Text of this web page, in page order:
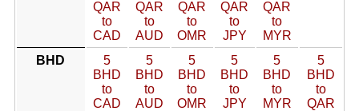
QAR
to
CAD
QAR
to
AUD
QAR
to
OMR
QAR
to
JPY
QAR
to
MYR
BHD
5
BHD
to
CAD
5
BHD
to
AUD
5
BHD
to
OMR
5
BHD
to
JPY
5
BHD
to
MYR
5
BHD
to
QAR